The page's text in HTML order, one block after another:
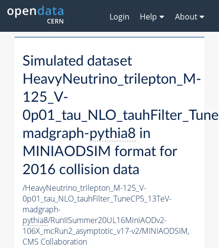
Login Help About
Simulated dataset
HeavyNeutrino_trilepton_M-
125_V-
madgraph-pythia8 in
MINIAODSIM format for
2016 collision data
/HeavyNeutrino_trilepton_M-125_V-
0p01_tau_NLO_tauhFilter_TuneCP5_13TeV-
madgraph-
pythia8/RunIISummer20UL16MiniAODv2-
106X_mcRun2_asymptotic_v17-v2/MINIAODSIM,
CMS Collaboration